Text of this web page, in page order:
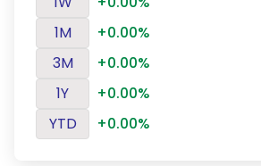
1M
+0.00%
3M
+0.00%
1Y
+0.00%
YTD
+0.00%